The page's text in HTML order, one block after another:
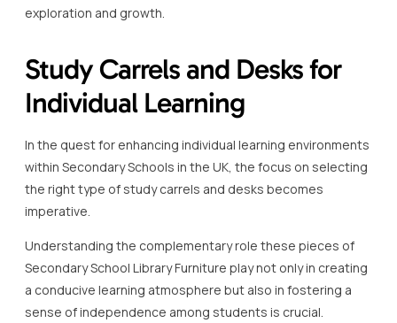
exploration and growth.
Study Carrels and Desks for
Individual Learning
In the quest for enhancing individual learning environments
within Secondary Schools in the UK, the focus on selecting
the right type of study carrels and desks becomes
imperative.
Understanding the complementary role these pieces of
Secondary School Library Furniture play not only in creating
a conducive learning atmosphere but also in fostering a
sense of independence among students is crucial.